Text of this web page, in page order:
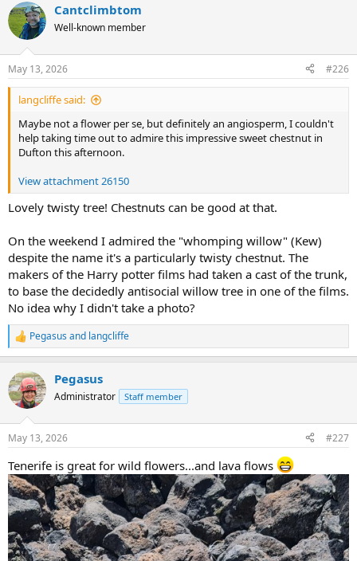
c
t
i
s
:
Cantclimbtom
Well-known member
May 13, 2026 #226
langcliffe said:
Maybe not a flower per se, but definitely an angiosperm, I couldn't
help taking time out to admire this impressive sweet chestnut in
Dufton this afternoon.
View attachment 26150
Lovely twisty tree! Chestnuts can be good at that.
On the weekend I admired the "whomping willow" (Kew)
despite the name it's a particularly twisty chestnut. The
makers of the Harry potter films had taken a cast of the trunk,
to base the decidedly antisocial willow tree in one of the films.
No idea why I didn't take a photo?
R
e
c
t
i
s
Pegasus and langcliffe
Pegasus
Administrator Staff member
May 13, 2026 #227
Tenerife is great for wild flowers...and lava flows